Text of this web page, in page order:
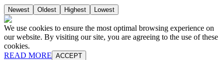
Newest Oldest Highest Lowest
We use cookies to ensure the most optimal browsing experience on
our website. By visiting our site, you are agreeing to the use of these
cookies.
READ MORE ACCEPT